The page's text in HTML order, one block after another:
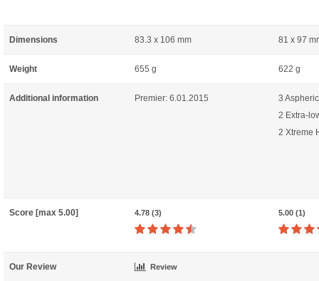
Dimensions 83.3 x 106 mm 81 x 97
Weight 655 g 622 g
Additional information Premier: 6.01.2015
3
2 Extra-
2 Xtreme
Score [max 5.00] 4.78 (3) 5.00 (1)
Our Review Review